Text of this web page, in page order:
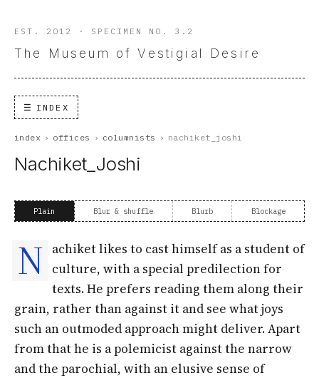
EST. 2012 · SPECIMEN NO. 3.2
The Museum of Vestigial Desire
INDEX
index › offices › columnists › nachiket_joshi
Nachiket_Joshi
Plain Blur & shuffle Blurb Blockage
N achiket likes to cast himself as a student of
culture, with a special predilection for
texts. He prefers reading them along their
grain, rather than against it and see what joys
such an outmoded approach might deliver. Apart
from that he is a polemicist against the narrow
and the parochial, with an elusive sense of